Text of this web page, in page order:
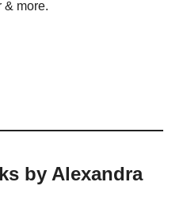
& more.
by Alexandra